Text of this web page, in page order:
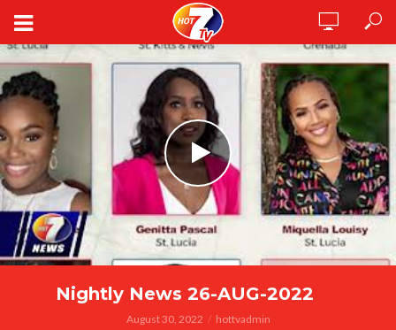
Nightly News 26-AUG-2022
August 30, 2022 hottvadmin